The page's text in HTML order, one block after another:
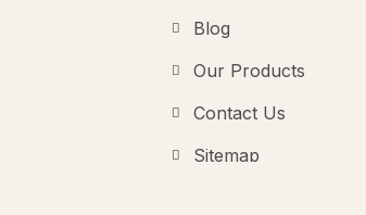
Blog
Our Products
Contact Us
Sitemap